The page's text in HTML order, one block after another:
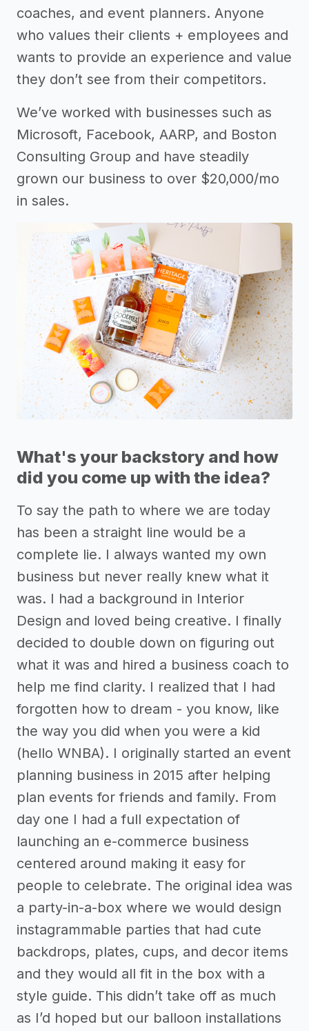
coaches, and event planners. Anyone
who values their clients + employees and
wants to provide an experience and value
they don’t see from their competitors.
We’ve worked with businesses such as
Microsoft, Facebook, AARP, and Boston
Consulting Group and have steadily
grown our business to over $20,000/mo
in sales.
What's your backstory and how
did you come up with the idea?
To say the path to where we are today
has been a straight line would be a
complete lie. I always wanted my own
business but never really knew what it
was. I had a background in Interior
Design and loved being creative. I finally
decided to double down on figuring out
what it was and hired a business coach to
help me find clarity. I realized that I had
forgotten how to dream - you know, like
the way you did when you were a kid
(hello WNBA). I originally started an event
planning business in 2015 after helping
plan events for friends and family. From
day one I had a full expectation of
launching an e-commerce business
centered around making it easy for
people to celebrate. The original idea was
a party-in-a-box where we would design
instagrammable parties that had cute
backdrops, plates, cups, and decor items
and they would all fit in the box with a
style guide. This didn’t take off as much
as I’d hoped but our balloon installations